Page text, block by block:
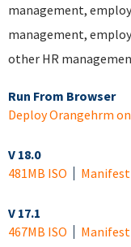
management,
management,
other HR
Run From Browser
Deploy Orangehrm
V 18.0
481MB ISO
Manifest
V 17.1
467MB ISO
Manifest